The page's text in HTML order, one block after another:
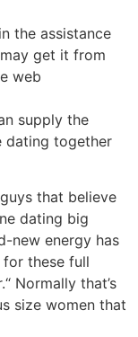
the assistance
get it from
web
supply the
dating together
that believe
dating big
new energy has
these full
Normally that’s
size women that